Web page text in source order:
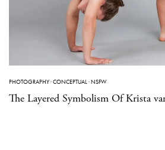
PHOTOGRAPHY·CONCEPTUAL·NSFW
The Layered Symbolism Of Krista